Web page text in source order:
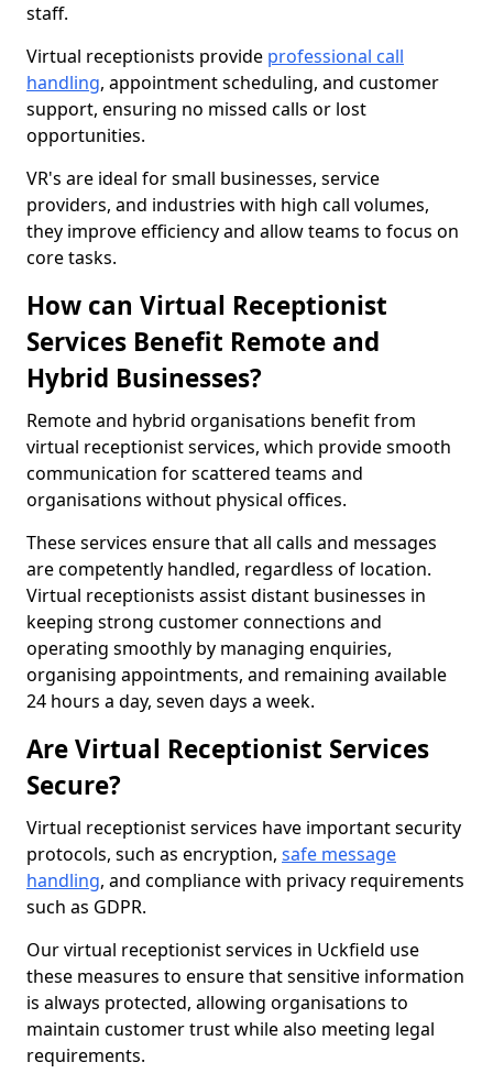
staff.
Virtual receptionists provide professional call
handling, appointment scheduling, and customer
support, ensuring no missed calls or lost
opportunities.
VR's are ideal for small businesses, service
providers, and industries with high call volumes,
they improve efficiency and allow teams to focus on
core tasks.
How can Virtual Receptionist
Services Benefit Remote and
Hybrid Businesses?
Remote and hybrid organisations benefit from
virtual receptionist services, which provide smooth
communication for scattered teams and
organisations without physical offices.
These services ensure that all calls and messages
are competently handled, regardless of location.
Virtual receptionists assist distant businesses in
keeping strong customer connections and
operating smoothly by managing enquiries,
organising appointments, and remaining available
24 hours a day, seven days a week.
Are Virtual Receptionist Services
Secure?
Virtual receptionist services have important security
protocols, such as encryption, safe message
handling, and compliance with privacy requirements
such as GDPR.
Our virtual receptionist services in Uckfield use
these measures to ensure that sensitive information
is always protected, allowing organisations to
maintain customer trust while also meeting legal
requirements.